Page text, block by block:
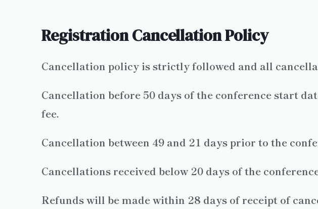
Registration Cancellation Policy
Cancellation policy is strictly followed and all
Cancellation before 50 days of the conference start
fee.
Cancellation between 49 and 21 days prior to the
Cancellations received below 20 days of the
Refunds will be made within 28 days of receipt of